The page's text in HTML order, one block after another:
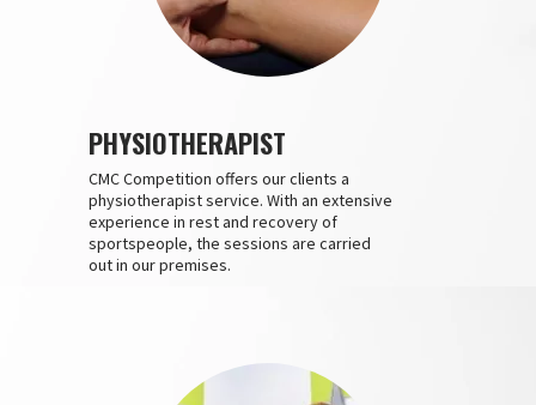
PHYSIOTHERAPIST
CMC Competition offers our clients a
physiotherapist service. With an extensive
experience in rest and recovery of
sportspeople, the sessions are carried
out in our premises.